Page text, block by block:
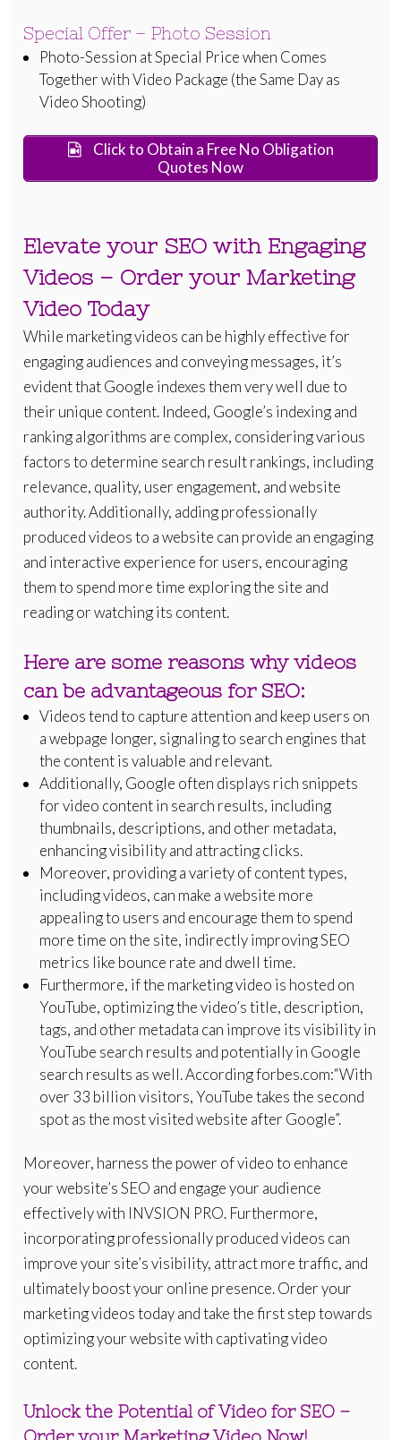
Special Offer – Photo Session
Photo-Session at Special Price when Comes
Together with Video Package (the Same Day as
Video Shooting)
Click to Obtain a Free No Obligation
Quotes Now
Elevate your SEO with Engaging
Videos – Order your Marketing
Video Today
While marketing videos can be highly effective for
engaging audiences and conveying messages, it’s
evident that Google indexes them very well due to
their unique content. Indeed, Google’s indexing and
ranking algorithms are complex, considering various
factors to determine search result rankings, including
relevance, quality, user engagement, and website
authority. Additionally, adding professionally
produced videos to a website can provide an engaging
and interactive experience for users, encouraging
them to spend more time exploring the site and
reading or watching its content.
Here are some reasons why videos
can be advantageous for SEO:
Videos tend to capture attention and keep users on
a webpage longer, signaling to search engines that
the content is valuable and relevant.
Additionally, Google often displays rich snippets
for video content in search results, including
thumbnails, descriptions, and other metadata,
enhancing visibility and attracting clicks.
Moreover, providing a variety of content types,
including videos, can make a website more
appealing to users and encourage them to spend
more time on the site, indirectly improving SEO
metrics like bounce rate and dwell time.
Furthermore, if the marketing video is hosted on
YouTube, optimizing the video’s title, description,
tags, and other metadata can improve its visibility in
YouTube search results and potentially in Google
search results as well. According forbes.com:“With
over 33 billion visitors, YouTube takes the second
spot as the most visited website after Google”.
Moreover, harness the power of video to enhance
your website’s SEO and engage your audience
effectively with INVSION PRO. Furthermore,
incorporating professionally produced videos can
improve your site’s visibility, attract more traffic, and
ultimately boost your online presence. Order your
marketing videos today and take the first step towards
optimizing your website with captivating video
content.
Unlock the Potential of Video for SEO –